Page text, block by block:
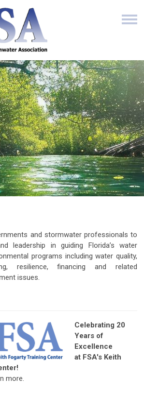
and stormwater professionals to
leadership in guiding Florida’s water
programs including water quality,
resilience, financing and related
issues.
Celebrating 20
Years of
Excellence
at FSA's Keith
more.